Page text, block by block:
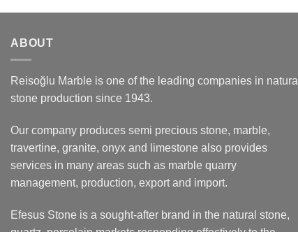
ABOUT
Reisoğlu Marble is one of the leading companies in natural
stone production since 1943.
Our company produces semi precious stone, marble,
travertine, granite, onyx and limestone also provides
services in many areas such as marble quarry
management, production, export and import.
Efesus Stone is a sought-after brand in the natural stone,